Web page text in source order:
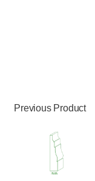
Previous Product